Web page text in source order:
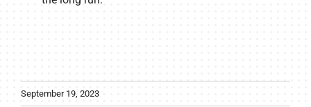
September 19, 2023